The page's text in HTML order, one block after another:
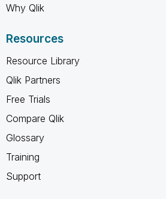
Why Qlik
Resources
Resource Library
Qlik Partners
Free Trials
Compare Qlik
Glossary
Training
Support